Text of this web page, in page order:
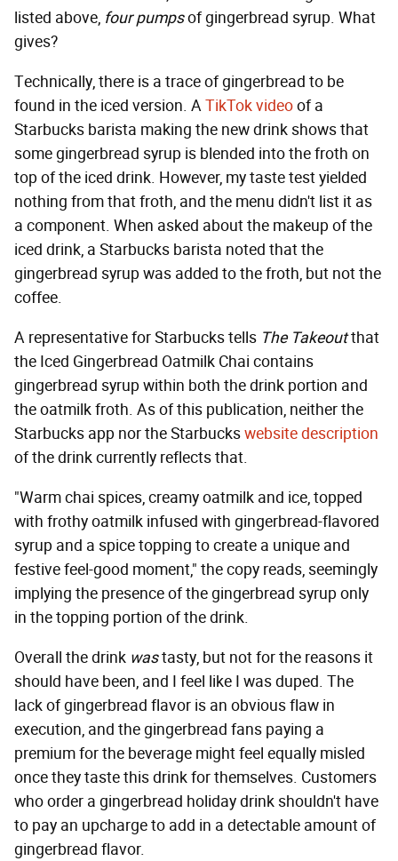
listed above, four pumpsof gingerbread syrup. What
gives?
Technically, there is a trace of gingerbread to be
found in the iced version. ATikTok videoof a
Starbucks barista making the new drink shows that
some gingerbread syrup is blended into the froth on
top of the iced drink. However, my taste test yielded
nothing from that froth, and the menu didn't list it as
a component. When asked about the makeup of the
iced drink, a Starbucks barista noted that the
gingerbread syrup was added to the froth, but not the
coffee.
A representative for Starbucks tells The Takeoutthat
the Iced Gingerbread Oatmilk Chai contains
gingerbread syrup within both the drink portion and
the oatmilk froth. As of this publication, neither the
Starbucks app nor the Starbuckswebsite description
of the drink currently reflects that.
"Warm chai spices, creamy oatmilk and ice, topped
with frothy oatmilk infused with gingerbread-flavored
syrup and a spice topping to create a unique and
festive feel-good moment," the copy reads, seemingly
implying the presence of the gingerbread syrup only
in the topping portion of the drink.
Overall the drink wastasty, but not for the reasons it
should have been, and I feel like I was duped. The
lack of gingerbread flavor is an obvious flaw in
execution, and the gingerbread fans paying a
premium for the beverage might feel equally misled
once they taste this drink for themselves. Customers
who order a gingerbread holiday drink shouldn't have
to pay an upcharge to add in a detectable amount of
gingerbread flavor.